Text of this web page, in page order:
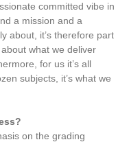
committed vibe in
a mission and a
about, it’s therefore part
what we deliver
for us it’s all
subjects, it’s what we
on the grading